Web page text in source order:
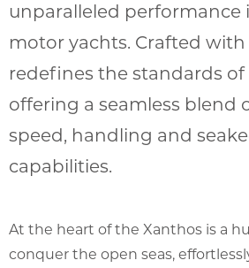
unparalleled performance
motor yachts. Crafted with
redefines the standards of
offering a seamless blend
speed, handling and
capabilities.
At the heart of the Xanthos is a
conquer the open seas,